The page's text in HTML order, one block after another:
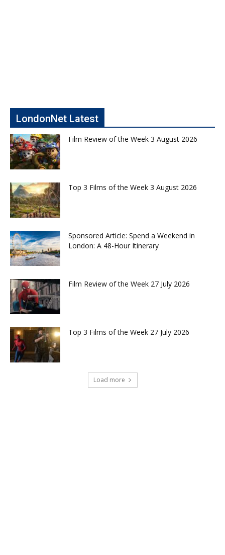
LondonNet Latest
Film Review of the Week 3 August 2026
Top 3 Films of the Week 3 August 2026
Sponsored Article: Spend a Weekend in
London: A 48-Hour Itinerary
Film Review of the Week 27 July 2026
Top 3 Films of the Week 27 July 2026
Load more